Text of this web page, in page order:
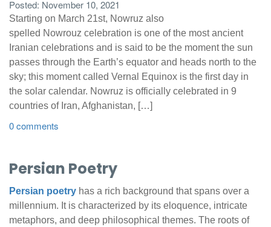
Posted: November 10, 2021
Starting on March 21st, Nowruz also
spelled Nowrouz celebration is one of the most ancient
Iranian celebrations and is said to be the moment the sun
passes through the Earth’s equator and heads north to the
sky; this moment called Vernal Equinox is the first day in
the solar calendar. Nowruz is officially celebrated in 9
countries of Iran, Afghanistan, […]
0 comments
Persian Poetry
Persian poetry has a rich background that spans over a
millennium. It is characterized by its eloquence, intricate
metaphors, and deep philosophical themes. The roots of